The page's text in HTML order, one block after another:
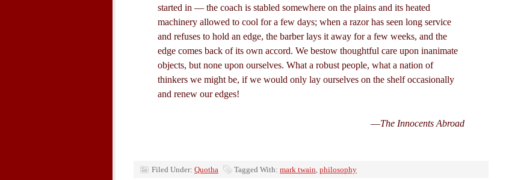
started in — the coach is stabled somewhere on the plains and its heated
machinery allowed to cool for a few days; when a razor has seen long service
and refuses to hold an edge, the barber lays it away for a few weeks, and the
edge comes back of its own accord. We bestow thoughtful care upon inanimate
objects, but none upon ourselves. What a robust people, what a nation of
thinkers we might be, if we would only lay ourselves on the shelf occasionally
and renew our edges!
—The Innocents Abroad
Filed Under: Quotha Tagged With: mark twain, philosophy